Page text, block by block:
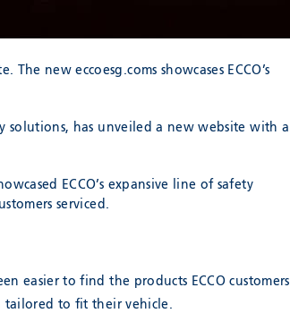
new eccoesg.coms showcases ECCO’s
solutions, has unveiled a new website with a
ECCO’s expansive line of safety
serviced.
easier to find the products ECCO customers
tailored to fit their vehicle.